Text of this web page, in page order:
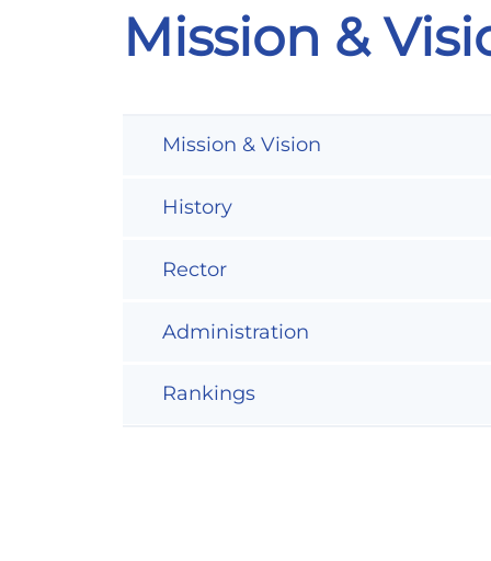
Mission &
Mission & Vision
History
Rector
Administration
Rankings